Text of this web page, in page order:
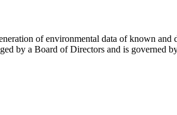
of environmental data of known
by a Board of Directors and is governed